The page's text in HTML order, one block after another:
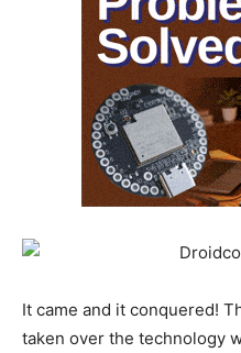
It came and it conquered!
taken over the technology